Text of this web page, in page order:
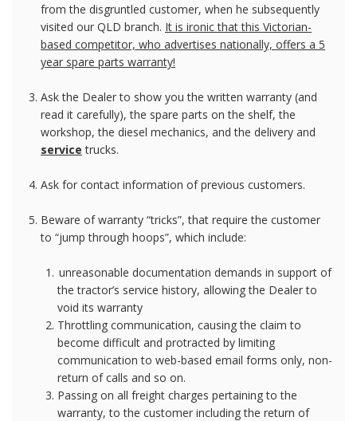
from the disgruntled customer, when he subsequently
visited our QLD branch. It is ironic that this Victorian-
based competitor, who advertises nationally, offers a 5
year spare parts warranty!
Ask the Dealer to show you the written warranty (and
read it carefully), the spare parts on the shelf, the
workshop, the diesel mechanics, and the delivery and
service trucks.
Ask for contact information of previous customers.
Beware of warranty “tricks”, that require the customer
to “jump through hoops”, which include:
unreasonable documentation demands in support of
the tractor’s service history, allowing the Dealer to
void its warranty
Throttling communication, causing the claim to
become difficult and protracted by limiting
communication to web-based email forms only, non-
return of calls and so on.
Passing on all freight charges pertaining to the
warranty, to the customer including the return of